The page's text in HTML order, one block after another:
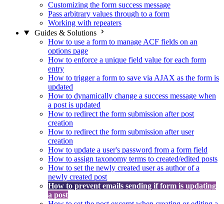
Customizing the form success message
Pass arbitrary values through to a form
Working with repeaters
Guides & Solutions
How to use a form to manage ACF fields on an
options page
How to enforce a unique field value for each form
entry
How to trigger a form to save via AJAX as the form is
updated
How to dynamically change a success message when
a post is updated
How to redirect the form submission after post
creation
How to redirect the form submission after user
creation
How to update a user's password from a form field
How to assign taxonomy terms to created/edited posts
How to set the newly created user as author of a
newly created post
How to prevent emails sending if form is updating
a post